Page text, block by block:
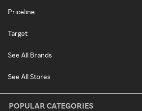
Priceline
Target
See All Brands
See All Stores
POPULAR CATEGORIES